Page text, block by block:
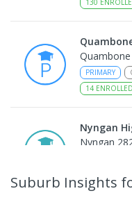
Quambone
PRIMARY
14 ENROLLED
Nyngan
Nyngan
Suburb Insights